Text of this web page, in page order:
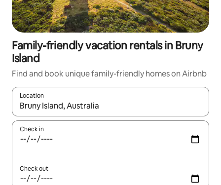
Family-friendly vacation rentals in Bruny
Island
Find and book unique family-friendly homes on Airbnb
Location
When results are available, navigate with up and down arrow
Check in
Check out